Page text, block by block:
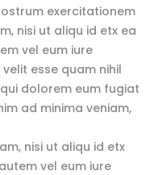
exercitationem
nisi ut aliqu id etx ea
vel eum iure
esse quam nihil
dolorem eum fugiat
ad minima veniam,
nisi ut aliqu id etx
vel eum iure